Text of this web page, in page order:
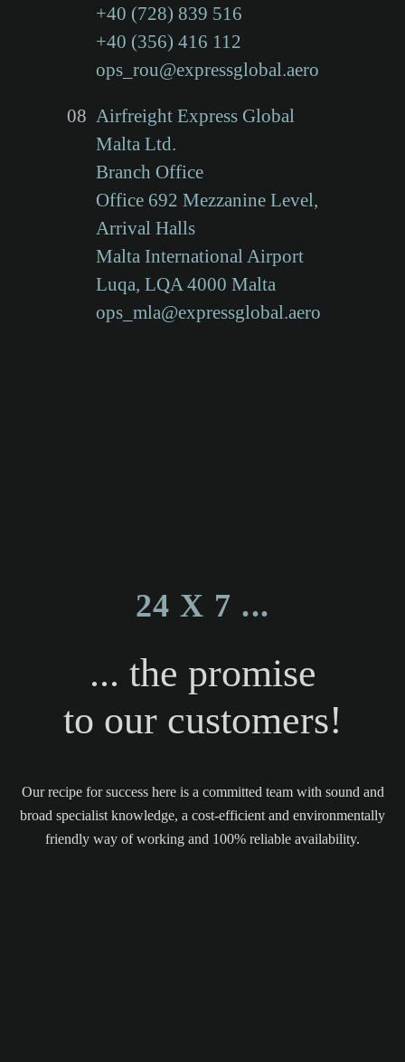
+40 (728) 839 516
+40 (356) 416 112
ops_rou@expressglobal.aero
08 Airfreight Express Global
Malta Ltd.
Branch Office
Office 692 Mezzanine Level,
Arrival Halls
Malta International Airport
Luqa, LQA 4000 Malta
ops_mla@expressglobal.aero
24 X 7 ...
... the promise
to our customers!
Our recipe for success here is a committed team with sound and
broad specialist knowledge, a cost-efficient and environmentally
friendly way of working and 100% reliable availability.